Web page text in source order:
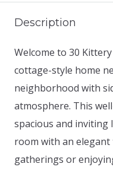
Description
Welcome to 30
cottage-style home
neighborhood with
atmosphere. This
spacious and inviting
room with an
gatherings or